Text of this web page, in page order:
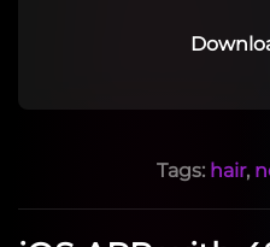
Tags: hair,